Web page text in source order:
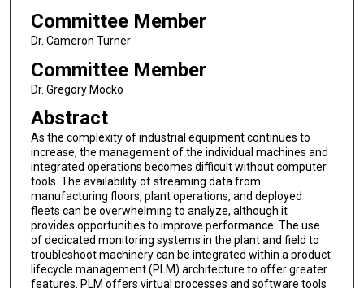
Committee Member
Dr. Cameron Turner
Committee Member
Dr. Gregory Mocko
Abstract
As the complexity of industrial equipment continues to
increase, the management of the individual machines and
integrated operations becomes difficult without computer
tools. The availability of streaming data from
manufacturing floors, plant operations, and deployed
fleets can be overwhelming to analyze, although it
provides opportunities to improve performance. The use
of dedicated monitoring systems in the plant and field to
troubleshoot machinery can be integrated within a product
lifecycle management (PLM) architecture to offer greater
features. PLM offers virtual processes and software tools